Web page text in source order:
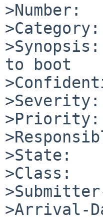
to boot
>Priority:
>State:
>Class:
>Arrival-